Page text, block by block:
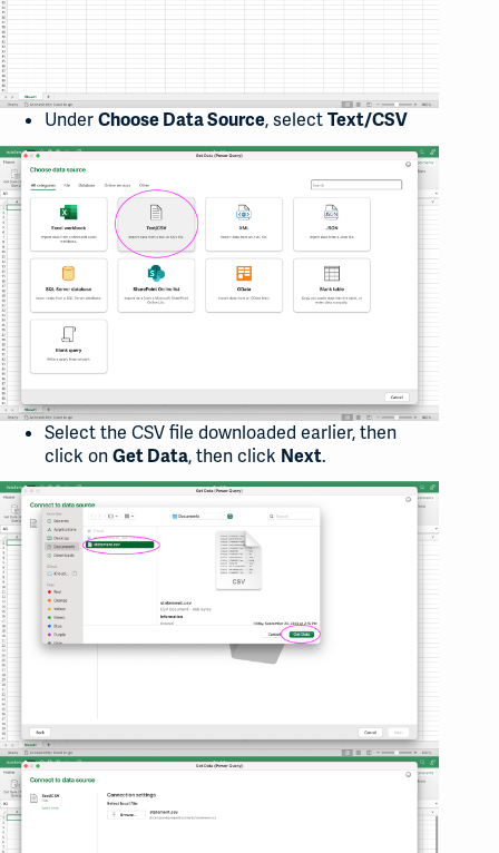
Under Choose Data Source, select Text/CSV
Select the CSV file downloaded earlier, then
click on Get Data, then click Next.